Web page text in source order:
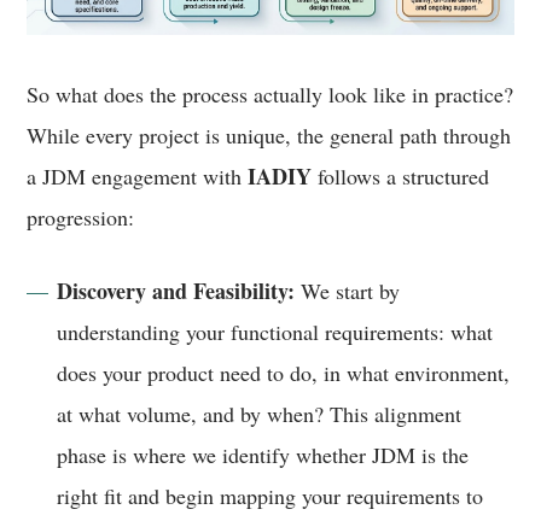
So what does the process actually look like in practice?
While every project is unique, the general path through
a JDM engagement with IADIY follows a structured
progression:
Discovery and Feasibility: We start by
understanding your functional requirements: what
does your product need to do, in what environment,
at what volume, and by when? This alignment
phase is where we identify whether JDM is the
right fit and begin mapping your requirements to